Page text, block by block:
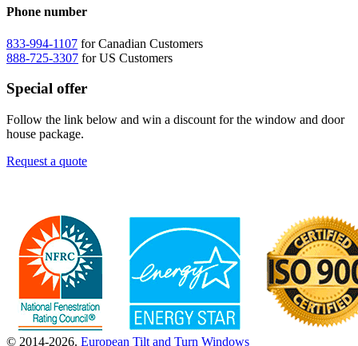
Phone number
833-994-1107 for Canadian Customers
888-725-3307 for US Customers
Special offer
Follow the link below and win a discount for the window and door
house package.
Request a quote
© 2014-2026. European Tilt and Turn Windows